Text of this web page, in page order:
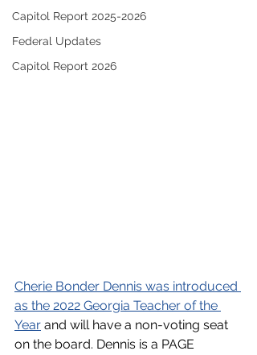
Capitol Report 2025-2026
Federal Updates
Capitol Report 2026
﻿Cherie Bonder Dennis was introduced
as the 2022 Georgia Teacher of the
Year and will have a non-voting seat
on the board. Dennis is a PAGE